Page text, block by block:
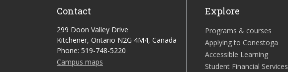
Contact
299 Doon Valley Drive
Kitchener, Ontario N2G 4M4, Canada
Phone: 519-748-5220
Campus maps
Explore
Programs & courses
Applying to Conestoga
Accessible Learning
Student Financial Services